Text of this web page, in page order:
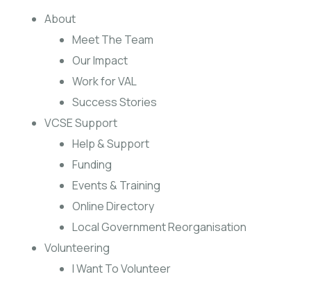
About
Meet The Team
Our Impact
Work for VAL
Success Stories
VCSE Support
Help & Support
Funding
Events & Training
Online Directory
Local Government Reorganisation
Volunteering
I Want To Volunteer